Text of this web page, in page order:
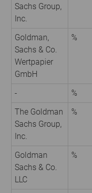
Sachs Group,
Inc.
Goldman,
Sachs & Co.
Wertpapier
GmbH
%
- %
The Goldman
Sachs Group,
Inc.
%
Goldman
Sachs & Co.
LLC
%